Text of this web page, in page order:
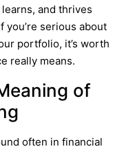
and thrives
you’re serious about
portfolio, it’s worth
really means.
of
often in financial